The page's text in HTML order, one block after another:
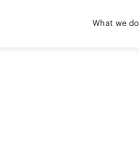
What we do